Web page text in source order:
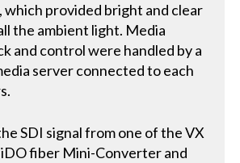
which provided bright and clear
the ambient light. Media
and control were handled by a
server connected to each
SDI signal from one of the VX
fiber Mini-Converter and